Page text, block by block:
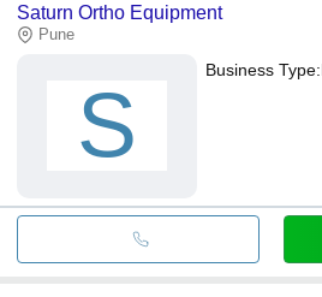
Saturn Ortho Equipment
Pune
S
Business Type: